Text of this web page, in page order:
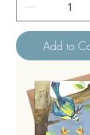
Add to